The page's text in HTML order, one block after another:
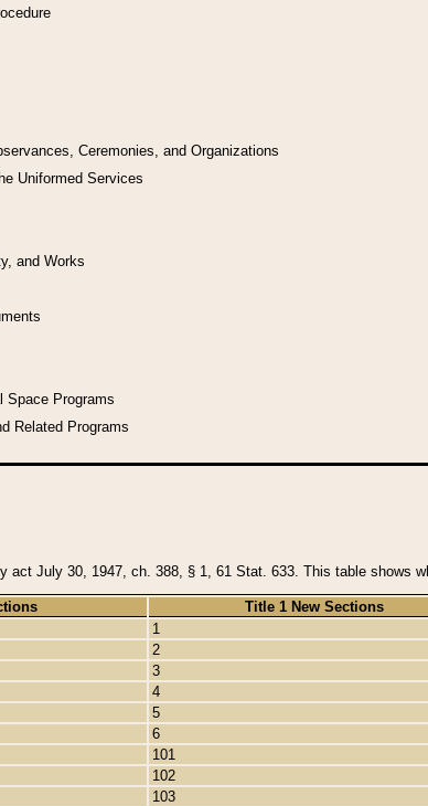
Ceremonies, and Organizations
Uniformed Services
and Works
Space Programs
Related Programs
act July 30, 1947, ch. 388, § 1, 61 Stat. 633. This table shows
Title 1 New Sections
1
2
3
4
5
6
101
102
103